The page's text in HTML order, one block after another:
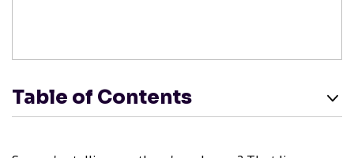
Table of Contents